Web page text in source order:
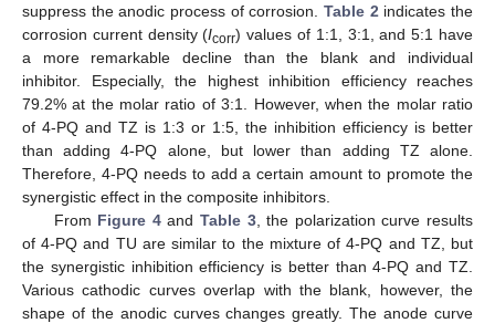
suppress the anodic process of corrosion. Table 2 indicates the
corrosion current density (Icorr) values of 1:1, 3:1, and 5:1 have
a more remarkable decline than the blank and individual
inhibitor. Especially, the highest inhibition efficiency reaches
79.2% at the molar ratio of 3:1. However, when the molar ratio
of 4-PQ and TZ is 1:3 or 1:5, the inhibition efficiency is better
than adding 4-PQ alone, but lower than adding TZ alone.
Therefore, 4-PQ needs to add a certain amount to promote the
synergistic effect in the composite inhibitors.
From Figure 4andTable 3, the polarization curve results
of 4-PQ and TU are similar to the mixture of 4-PQ and TZ, but
the synergistic inhibition efficiency is better than 4-PQ and TZ.
Various cathodic curves overlap with the blank, however, the
shape of the anodic curves changes greatly. The anode curve